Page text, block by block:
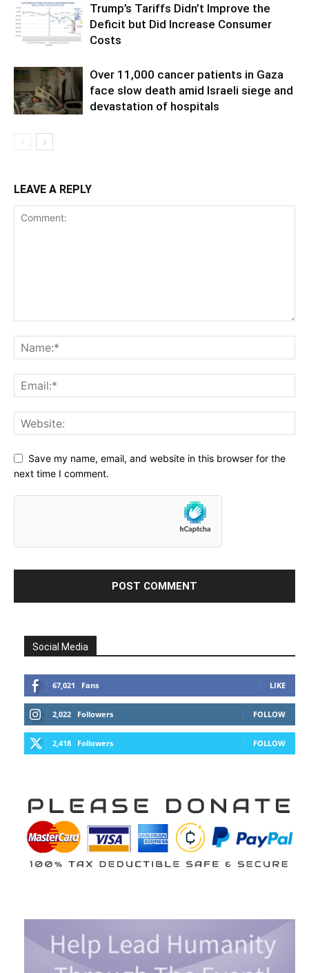
Trump’s Tariffs Didn’t Improve the
Deficit but Did Increase Consumer
Costs
Over 11,000 cancer patients in Gaza
face slow death amid Israeli siege and
devastation of hospitals
LEAVE A REPLY
Save my name, email, and website in this browser for the
next time I comment.
Social Media
67,021 Fans LIKE
2,022 Followers FOLLOW
2,418 Followers FOLLOW